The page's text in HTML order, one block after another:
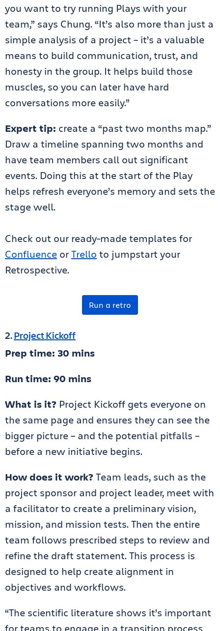
you want to try running Plays with your
team,” says Chung. “It’s also more than just a
simple analysis of a project – it’s a valuable
means to build communication, trust, and
honesty in the group. It helps build those
muscles, so you can later have hard
conversations more easily.”
Expert tip: create a “past two months map.”
Draw a timeline spanning two months and
have team members call out significant
events. Doing this at the start of the Play
helps refresh everyone’s memory and sets the
stage well.
Check out our ready-made templates for
Confluence orTrello to jumpstart your
Retrospective.
Run a retro
2.Project Kickoff
Prep time: 30 mins
Run time: 90 mins
What is it? Project Kickoff gets everyone on
the same page and ensures they can see the
bigger picture – and the potential pitfalls –
before a new initiative begins.
How does it work?Team leads, such as the
project sponsor and project leader, meet with
a facilitator to create a preliminary vision,
mission, and mission tests. Then the entire
team follows prescribed steps to review and
refine the draft statement. This process is
designed to help create alignment in
objectives and workflows.
“The scientific literature shows it’s important